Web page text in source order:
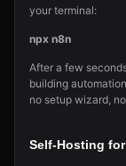
your terminal:
npx n8n
After a few
building
no setup wizard,
Self-Hosting